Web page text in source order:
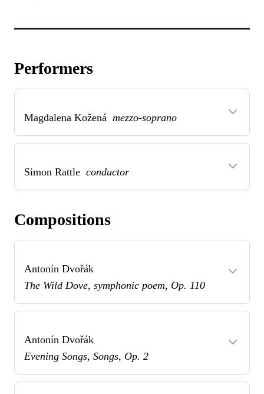
Performers
Magdalena Kožená mezzo-soprano
Simon Rattle conductor
Compositions
Antonín Dvořák
The Wild Dove, symphonic poem, Op. 110
Antonín Dvořák
Evening Songs, Songs, Op. 2